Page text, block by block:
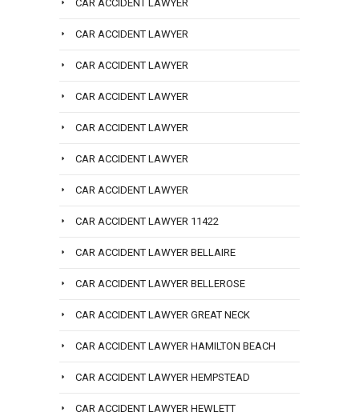
CAR ACCIDENT LAWYER
CAR ACCIDENT LAWYER
CAR ACCIDENT LAWYER
CAR ACCIDENT LAWYER
CAR ACCIDENT LAWYER
CAR ACCIDENT LAWYER
CAR ACCIDENT LAWYER
CAR ACCIDENT LAWYER 11422
CAR ACCIDENT LAWYER BELLAIRE
CAR ACCIDENT LAWYER BELLEROSE
CAR ACCIDENT LAWYER GREAT NECK
CAR ACCIDENT LAWYER HAMILTON BEACH
CAR ACCIDENT LAWYER HEMPSTEAD
CAR ACCIDENT LAWYER HEWLETT